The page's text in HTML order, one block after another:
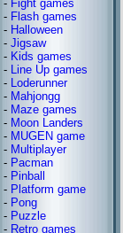
- Fight games
- Flash games
- Halloween
- Jigsaw
- Kids games
- Line Up games
- Loderunner
- Mahjongg
- Maze games
- Moon Landers
- MUGEN game
- Multiplayer
- Pacman
- Pinball
- Platform game
- Pong
- Puzzle
- Retro games